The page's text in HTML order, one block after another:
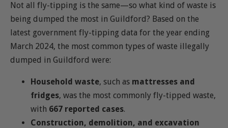
Not all fly-tipping is the same—so what kind of waste is
being dumped the most in Guildford? Based on the
latest government fly-tipping data for the year ending
March 2024, the most common types of waste illegally
dumped in Guildford were:
Household waste, such as mattresses and
fridges, was the most commonly fly-tipped waste,
with 667 reported cases.
Construction, demolition, and excavation